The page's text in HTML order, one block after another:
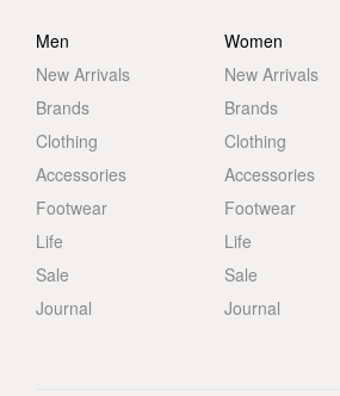
Men
New Arrivals
Brands
Clothing
Accessories
Footwear
Life
Sale
Journal
Women
New Arrivals
Brands
Clothing
Accessories
Footwear
Life
Sale
Journal